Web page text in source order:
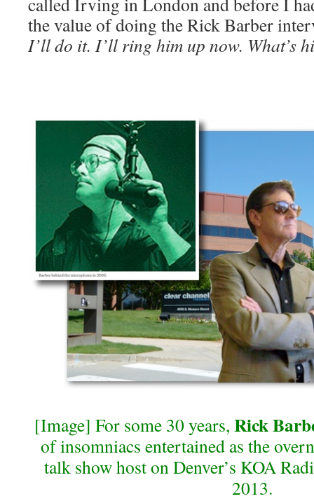
the value of doing the Rick Barber
I’ll do it. I’ll ring him up now. What’s
[Image] For some 30 years, Rick
of insomniacs entertained as the
talk show host on Denver’s KOA
2013.